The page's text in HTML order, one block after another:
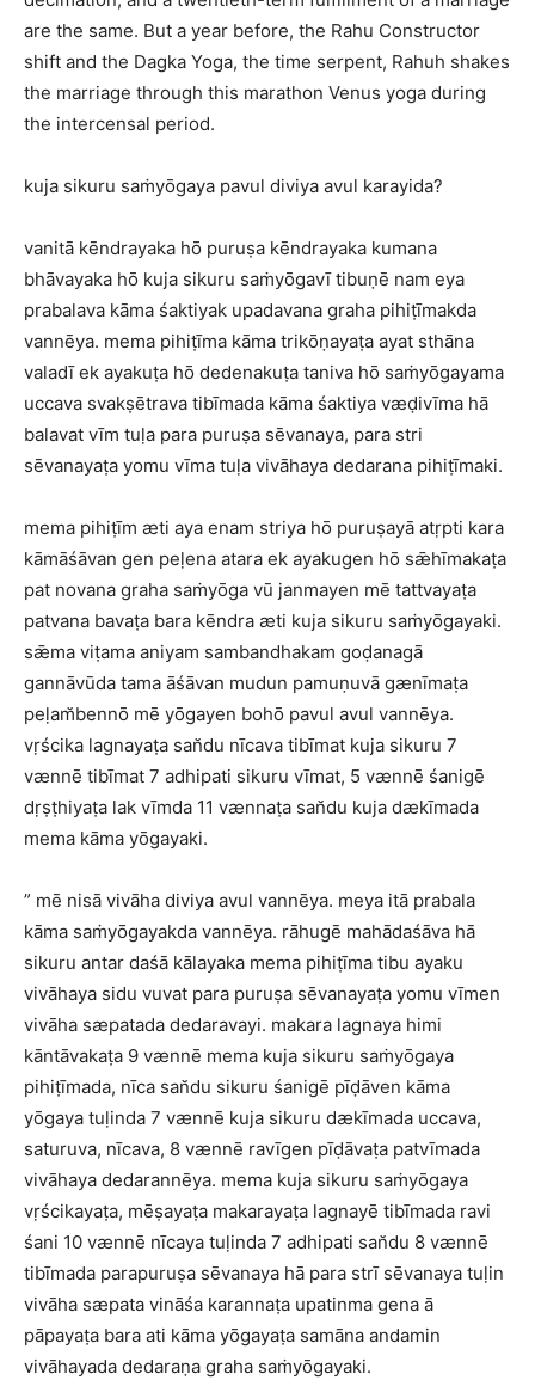
are the same. But a year before, the Rahu Constructor
shift and the Dagka Yoga, the time serpent, Rahuh shakes
the marriage through this marathon Venus yoga during
the intercensal period.
kuja sikuru saṁyōgaya pavul diviya avul karayida?
vanitā kēndrayaka hō puruṣa kēndrayaka kumana
bhāvayaka hō kuja sikuru saṁyōgavī tibuṇē nam eya
prabalava kāma śaktiyak upadavana graha pihiṭīmakda
vannēya. mema pihiṭīma kāma trikōṇayaṭa ayat sthāna
valadī ek ayakuṭa hō dedenakuṭa taniva hō saṁyōgayama
uccava svakṣētrava tibīmada kāma śaktiya væḍivīma hā
balavat vīm tuḷa para puruṣa sēvanaya, para stri
sēvanayaṭa yomu vīma tuḷa vivāhaya dedarana pihiṭīmaki.
mema pihiṭīm æti aya enam striya hō puruṣayā atṛpti kara
kāmāśāvan gen peḷena atara ek ayakugen hō sǣhīmakaṭa
pat novana graha saṁyōga vū janmayen mē tattvayaṭa
patvana bavaṭa bara kēndra æti kuja sikuru saṁyōgayaki.
sǣma viṭama aniyam sambandhakam goḍanagā
gannāvūda tama āśāvan mudun pamuṇuvā gænīmaṭa
peḷam̆bennō mē yōgayen bohō pavul avul vannēya.
vṛścika lagnayaṭa san̆du nīcava tibīmat kuja sikuru 7
vænnē tibīmat 7 adhipati sikuru vīmat, 5 vænnē śanigē
dṛṣṭhiyaṭa lak vīmda 11 vænnaṭa san̆du kuja dækīmada
mema kāma yōgayaki.
” mē nisā vivāha diviya avul vannēya. meya itā prabala
kāma saṁyōgayakda vannēya. rāhugē mahādaśāva hā
sikuru antar daśā kālayaka mema pihiṭīma tibu ayaku
vivāhaya sidu vuvat para puruṣa sēvanayaṭa yomu vīmen
vivāha sæpatada dedaravayi. makara lagnaya himi
kāntāvakaṭa 9 vænnē mema kuja sikuru saṁyōgaya
pihiṭīmada, nīca san̆du sikuru śanigē pīḍāven kāma
yōgaya tuḷinda 7 vænnē kuja sikuru dækīmada uccava,
saturuva, nīcava, 8 vænnē ravīgen pīḍāvaṭa patvīmada
vivāhaya dedarannēya. mema kuja sikuru saṁyōgaya
vṛścikayaṭa, mēṣayaṭa makarayaṭa lagnayē tibīmada ravi
śani 10 vænnē nīcaya tuḷinda 7 adhipati san̆du 8 vænnē
tibīmada parapuruṣa sēvanaya hā para strī sēvanaya tuḷin
vivāha sæpata vināśa karannaṭa upatinma gena ā
pāpayaṭa bara ati kāma yōgayaṭa samāna andamin
vivāhayada dedaraṇa graha saṁyōgayaki.